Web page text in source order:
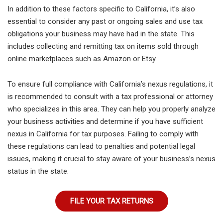
In addition to these factors specific to California, it’s also
essential to consider any past or ongoing sales and use tax
obligations your business may have had in the state. This
includes collecting and remitting tax on items sold through
online marketplaces such as Amazon or Etsy.
To ensure full compliance with California’s nexus regulations, it
is recommended to consult with a tax professional or attorney
who specializes in this area. They can help you properly analyze
your business activities and determine if you have sufficient
nexus in California for tax purposes. Failing to comply with
these regulations can lead to penalties and potential legal
issues, making it crucial to stay aware of your business’s nexus
status in the state.
FILE YOUR TAX RETURNS